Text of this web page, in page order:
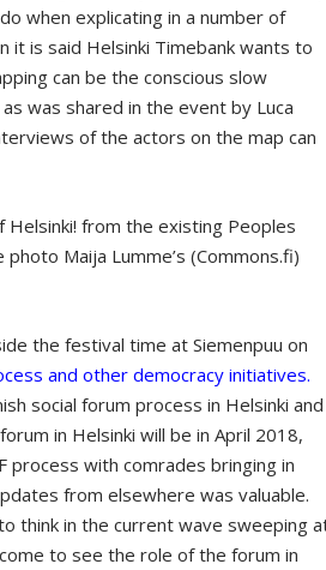
when explicating in a number of
it is said Helsinki Timebank wants to
can be the conscious slow
was shared in the event by Luca
of the actors on the map can
Helsinki! from the existing Peoples
Maija Lumme’s (Commons.fi)
the festival time at Siemenpuu on
and other democracy initiatives.
social forum process in Helsinki and
in Helsinki will be in April 2018,
process with comrades bringing in
from elsewhere was valuable.
think in the current wave sweeping
to see the role of the forum in